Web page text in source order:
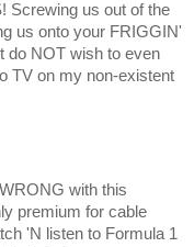
Screwing us out of the
us onto your FRIGGIN'
do NOT wish to even
TV on my non-existent
with this
premium for cable
'N listen to Formula 1